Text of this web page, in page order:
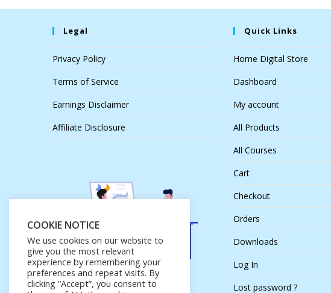
Legal
Privacy Policy
Terms of Service
Earnings Disclaimer
Affiliate Disclosure
Quick Links
Home Digital Store
Dashboard
My account
All Products
All Courses
Cart
Checkout
Orders
Downloads
Log In
Lost password ?
COOKIE NOTICE
We use cookies on our website to
give you the most relevant
experience by remembering your
preferences and repeat visits. By
clicking “Accept”, you consent to